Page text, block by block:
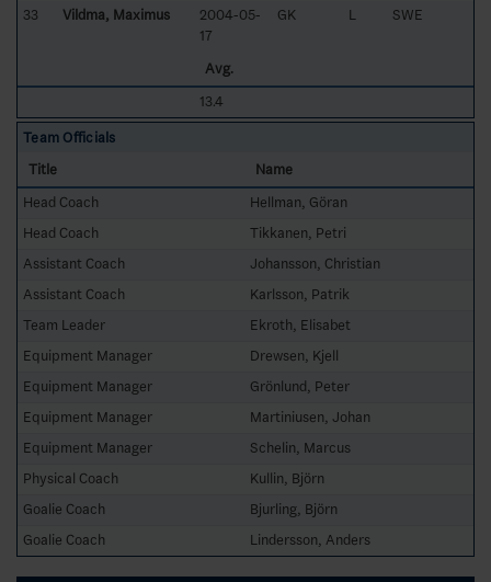
33 Vildma, Maximus
2004-05-
17
GK L SWE
Avg.
13.4
Team Officials
Title
Name
Head Coach
Hellman, Göran
Head Coach
Tikkanen, Petri
Assistant Coach
Johansson, Christian
Assistant Coach
Karlsson, Patrik
Team Leader
Ekroth, Elisabet
Equipment Manager
Drewsen, Kjell
Equipment Manager
Grönlund, Peter
Equipment Manager
Martiniusen, Johan
Equipment Manager
Schelin, Marcus
Physical Coach
Kullin, Björn
Goalie Coach
Bjurling, Björn
Goalie Coach
Lindersson, Anders